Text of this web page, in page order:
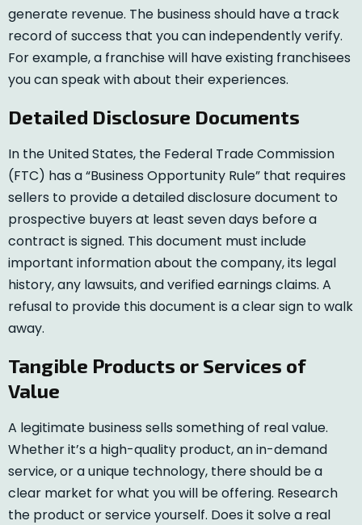
generate revenue. The business should have a track
record of success that you can independently verify.
For example, a franchise will have existing franchisees
you can speak with about their experiences.
Detailed Disclosure Documents
In the United States, the Federal Trade Commission
(FTC) has a “Business Opportunity Rule” that requires
sellers to provide a detailed disclosure document to
prospective buyers at least seven days before a
contract is signed. This document must include
important information about the company, its legal
history, any lawsuits, and verified earnings claims. A
refusal to provide this document is a clear sign to walk
away.
Tangible Products or Services of
Value
A legitimate business sells something of real value.
Whether it’s a high-quality product, an in-demand
service, or a unique technology, there should be a
clear market for what you will be offering. Research
the product or service yourself. Does it solve a real